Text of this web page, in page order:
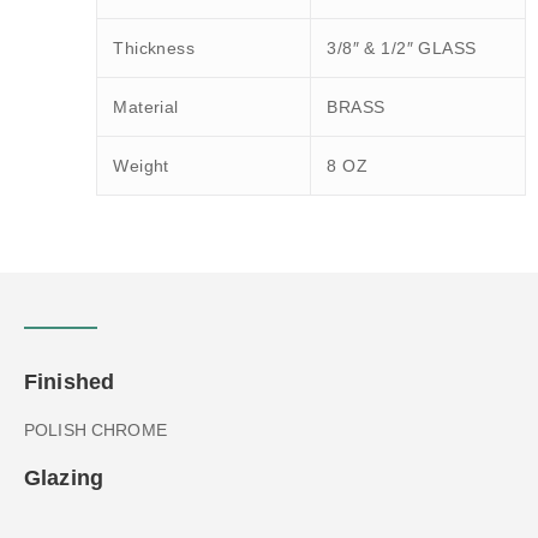
Thickness 3/8″ & 1/2″ GLASS
Material BRASS
Weight 8 OZ
Finished
POLISH CHROME
Glazing